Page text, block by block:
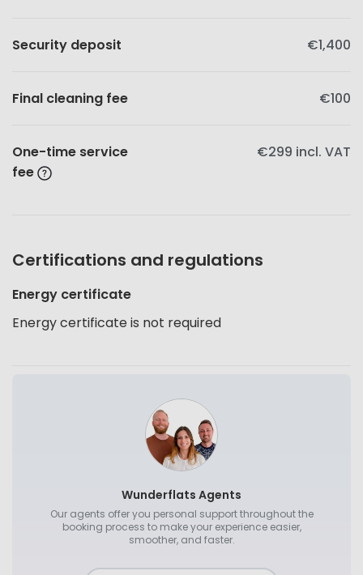
Security deposit €1,400
Final cleaning fee €100
One-time service
fee
€299 incl. VAT
Certifications and regulations
Energy certificate
Energy certificate is not required
Wunderflats Agents
Our agents offer you personal support throughout the
booking process to make your experience easier,
smoother, and faster.